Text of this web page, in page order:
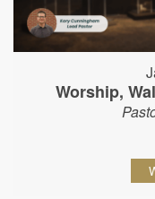
Worship,